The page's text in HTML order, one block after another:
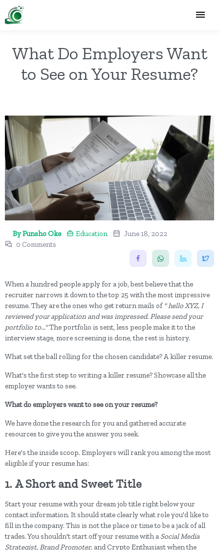
What Do Employers Want
to See on Your Resume?
By Funsho Oke Education
June 18, 2022
0 Comments
When a hundred people apply for a job, best believe that the
recruiter narrows it down to the top 25 with the most impressive
resume. They are the ones who get return mails of" hello XYZ, I
reviewed your application and was impressed. Please send your
portfolio to..."The portfolio is sent, less people make it to the
interview stage, more screening is done, the rest is history.
What set the ball rolling for the chosen candidate? A killer resume.
What's the first step to writing a killer resume? Showcase all the
employer wants to see.
What do employers want to see on your resume?
We have done the research for you and gathered accurate
resources to give you the answer you seek.
Here's the inside scoop. Employers will rank you among the most
eligible if your resume has:
1. A Short and Sweet Title
Start your resume with your dream job title right below your
contact information. It should state clearly what role you'd like to
fill in the company. This is not the place or time to be a jack of all
trades. You shouldn't start off your resume with a Social Media
Strategist, Brand Promoter, and Crypto Enthusiast when the